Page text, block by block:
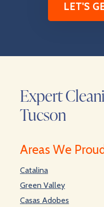
LET'S
Expert
Tucson
Areas We
Catalina
Green Valley
Casas Adobes